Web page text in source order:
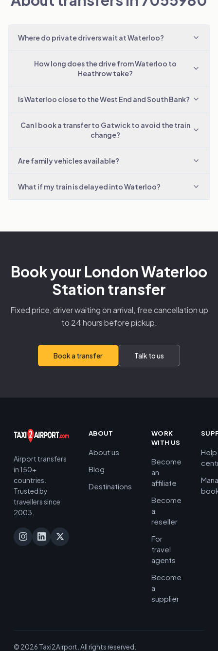
Where do private drivers wait at Waterloo?
How long does the drive from Waterloo to
Heathrow take?
Is Waterloo close to the West End and South Bank?
Can I book a transfer to Gatwick to avoid the train
change?
Are family vehicles available?
What if my train is delayed into Waterloo?
Book your London Waterloo
Station transfer
Fixed price, driver waiting on arrival, free cancellation up
to 24 hours before pickup.
Book a transfer Talk to us
Airport transfers
in 150+
countries.
Trusted by
travellers since
2003.
ABOUT
About us
Blog
Destinations
WORK
WITH US
Become
an
affiliate
Become
a
reseller
For
travel
agents
Become
a
supplier
Help
© 2026 Taxi2Airport. All rights reserved.